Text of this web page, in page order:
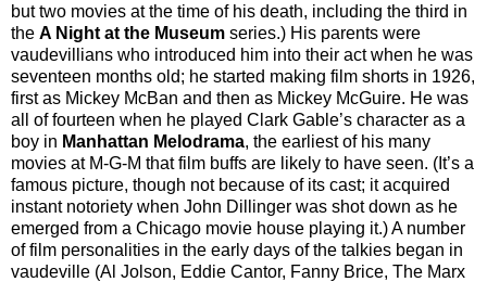
but two movies at the time of his death, including the third in
the A Night at the Museum series.) His parents were
vaudevillians who introduced him into their act when he was
seventeen months old; he started making film shorts in 1926,
first as Mickey McBan and then as Mickey McGuire. He was
all of fourteen when he played Clark Gable’s character as a
boy in Manhattan Melodrama, the earliest of his many
movies at M-G-M that film buffs are likely to have seen. (It’s a
famous picture, though not because of its cast; it acquired
instant notoriety when John Dillinger was shot down as he
emerged from a Chicago movie house playing it.) A number
of film personalities in the early days of the talkies began in
vaudeville (Al Jolson, Eddie Cantor, Fanny Brice, The Marx